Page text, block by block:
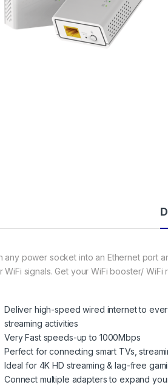
any power socket into an Ethernet port
WiFi signals. Get your WiFi booster/ WiFi
Deliver high-speed wired internet to
streaming activities
Very Fast speeds-up to 1000Mbps
Perfect for connecting smart TVs,
Ideal for 4K HD streaming & lag-free
Connect multiple adapters to expand